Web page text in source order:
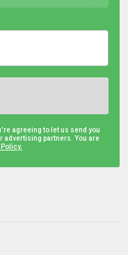
agreeing to let us send you
advertising partners. You are